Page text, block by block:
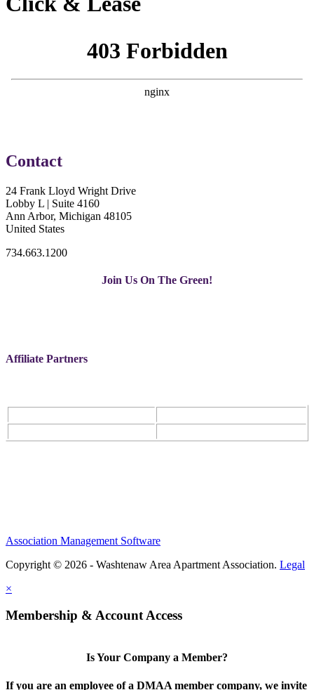
Contact
24 Frank Lloyd Wright Drive
Lobby L | Suite 4160
Ann Arbor, Michigan 48105
United States
734.663.1200
Join Us On The Green!
Affiliate Partners
Association Management Software
Copyright © 2026 - Washtenaw Area Apartment Association. Legal
×
Membership & Account Access
Is Your Company a Member?
If you are an employee of a DMAA member company, we invite